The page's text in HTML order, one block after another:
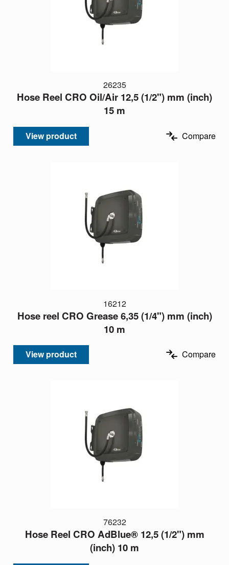
26235
Hose Reel CRO Oil/Air 12,5 (1/2") mm (inch)
15 m
View product Compare
16212
Hose reel CRO Grease 6,35 (1/4") mm (inch)
10 m
View product Compare
76232
Hose Reel CRO AdBlue® 12,5 (1/2") mm
(inch) 10 m